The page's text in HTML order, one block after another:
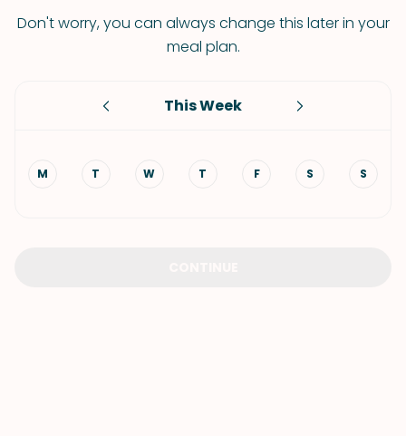
Don't worry, you can always change this later in your
meal plan.
This Week
M T W T F S S